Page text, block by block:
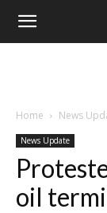
Home News
News Update
oil